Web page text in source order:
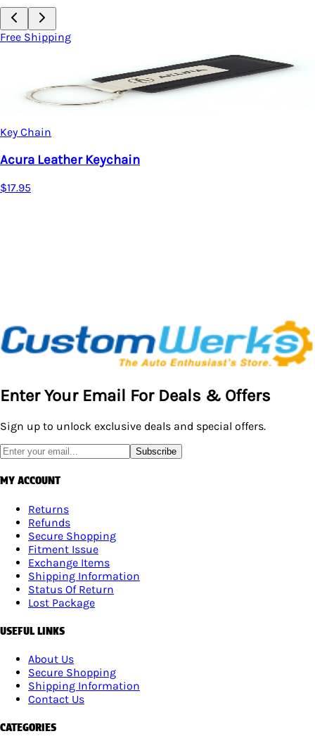
Free Shipping
Key Chain
Acura Integra Teardrop Key Chain (Silver)
Enter Your Email For Deals & Offers
Sign up to unlock exclusive deals and special offers.
Subscribe
MY ACCOUNT
Returns
Refunds
Secure Shopping
Fitment Issue
Exchange Items
Shipping Information
Status Of Return
Lost Package
USEFUL LINKS
About Us
Secure Shopping
Shipping Information
Contact Us
CATEGORIES